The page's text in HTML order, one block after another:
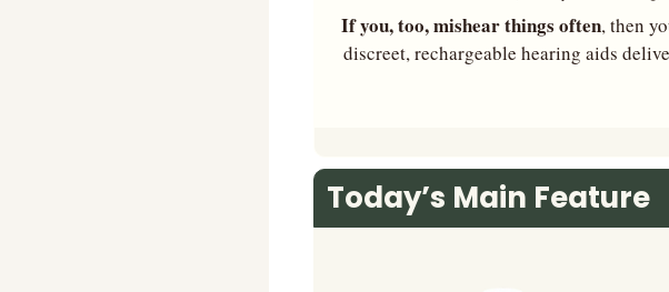
If you, too, mishear things often, then
discreet, rechargeable hearing aids
Today’s Main Feature